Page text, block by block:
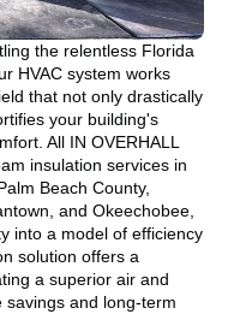
the relentless Florida
HVAC system works
that not only drastically
your building's
All IN OVERHALL
insulation services in
Beach County,
and Okeechobee,
into a model of efficiency
solution offers a
a superior air and
savings and long-term